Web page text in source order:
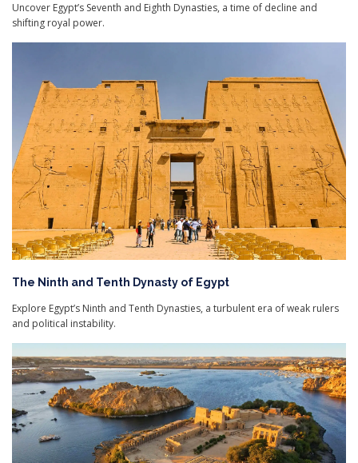
Uncover Egypt’s Seventh and Eighth Dynasties, a time of decline and
shifting royal power.
The Ninth and Tenth Dynasty of Egypt
Explore Egypt’s Ninth and Tenth Dynasties, a turbulent era of weak rulers
and political instability.